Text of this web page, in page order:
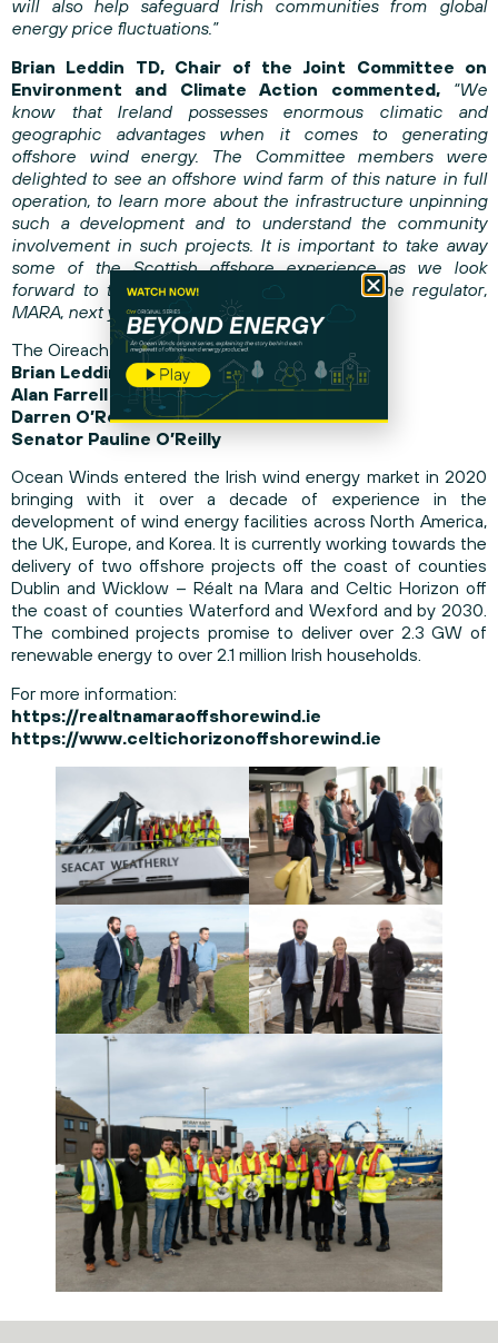
will also help safeguard Irish communities from global
energy price fluctuations.”
Brian Leddin TD, Chair of the Joint Committee on
Environment and Climate Action commented,
“We
know that Ireland possesses enormous climatic and
geographic advantages when it comes to generating
offshore wind energy. The Committee members were
delighted to see an offshore wind farm of this nature in full
operation, to learn more about the infrastructure unpinning
such a development and to understand the community
involvement in such projects. It is important to take away
some of the Scottish offshore experience as we look
forward to the establishment Ireland’s maritime regulator,
MARA, next year.”
The Oireachtas members included:
Brian Leddin TD, Chair of Committee
Alan Farrell TD
Darren O’Rourke TD
Senator Pauline O’Reilly
Ocean Winds entered the Irish wind energy market in 2020
bringing with it over a decade of experience in the
development of wind energy facilities across North America,
the UK, Europe, and Korea. It is currently working towards the
delivery of two offshore projects off the coast of counties
Dublin and Wicklow – Réalt na Mara and Celtic Horizon off
the coast of counties Waterford and Wexford and by 2030.
The combined projects promise to deliver over 2.3 GW of
renewable energy to over 2.1 million Irish households.
For more information:
https://realtnamaraoffshorewind.ie
https://www.celtichorizonoffshorewind.ie